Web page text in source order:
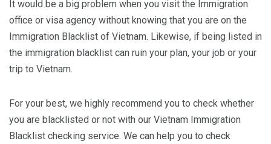
It would be a big problem when you visit the Immigration
office or visa agency without knowing that you are on the
Immigration Blacklist of Vietnam. Likewise, if being listed in
the immigration blacklist can ruin your plan, your job or your
trip to Vietnam.
For your best, we highly recommend you to check whether
you are blacklisted or not with our Vietnam Immigration
Blacklist checking service. We can help you to check